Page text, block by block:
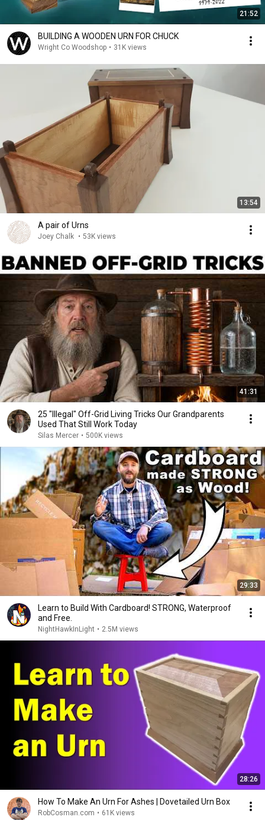
21:52
BUILDING A WOODEN URN FOR CHUCK
Wright Co Woodshop • 31K views
13:54
A pair of Urns
Joey Chalk • 53K views
41:31
25 "Illegal" Off-Grid Living Tricks Our Grandparents
Used That Still Work Today
Silas Mercer • 500K views
29:33
Learn to Build With Cardboard! STRONG, Waterproof
and Free.
NightHawkInLight • 2.5M views
28:26
How To Make An Urn For Ashes | Dovetailed Urn Box
RobCosman.com • 61K views